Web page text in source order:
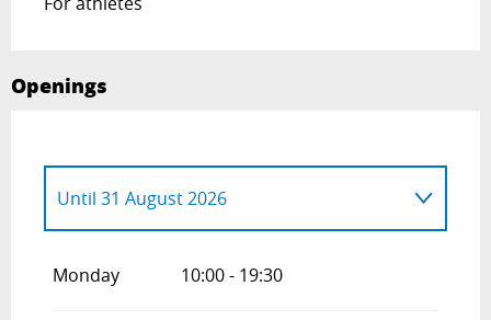
Openings
Until 31 August 2026
Monday 10:00 - 19:30